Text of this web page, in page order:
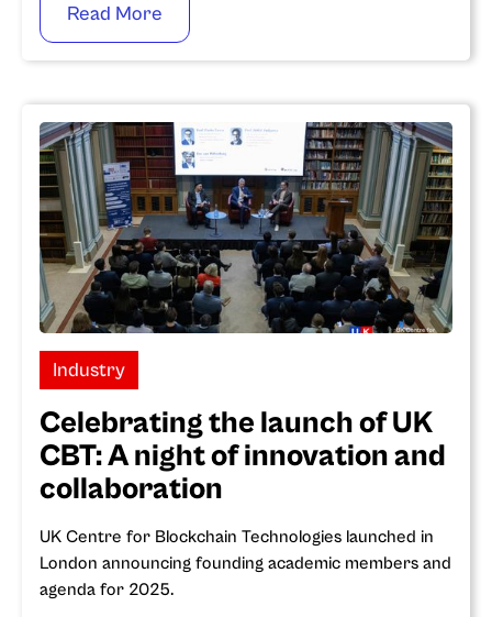
Read More
Industry
Celebrating the launch of UK
CBT: A night of innovation and
collaboration
UK Centre for Blockchain Technologies launched in
London announcing founding academic members and
agenda for 2025.